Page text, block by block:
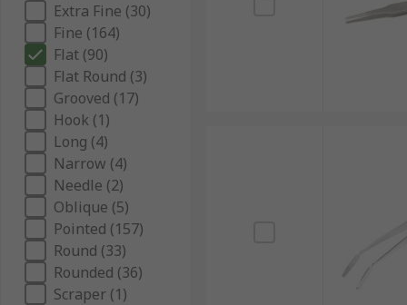
Extra Fine (30)
Fine (164)
Flat (90)
Flat Round (3)
Grooved (17)
Hook (1)
Long (4)
Narrow (4)
Needle (2)
Oblique (5)
Pointed (157)
Round (33)
Rounded (36)
Scraper (1)